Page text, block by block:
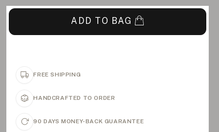
ADD TO BAG
FREE SHIPPING
HANDCRAFTED TO ORDER
90 DAYS MONEY-BACK GUARANTEE